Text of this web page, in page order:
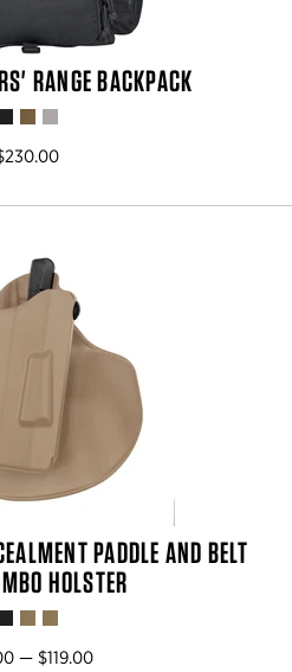
RANGE BACKPACK
PADDLE AND BELT
HOLSTER
— $119.00